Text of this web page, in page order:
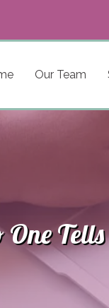
Our Team